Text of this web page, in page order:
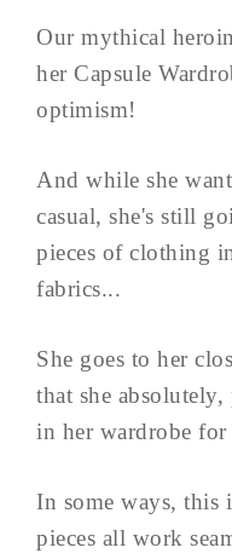
Our mythical
her Capsule
optimism!
And while she
casual, she's still
pieces of clothing
fabrics...
She goes to her
that she
in her wardrobe for
In some ways, this
pieces all work